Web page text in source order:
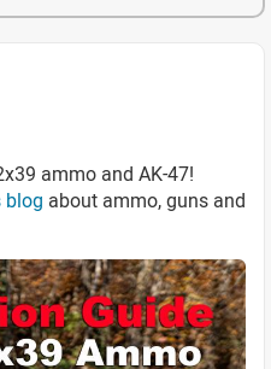
ammo and AK-47!
blog about ammo, guns and